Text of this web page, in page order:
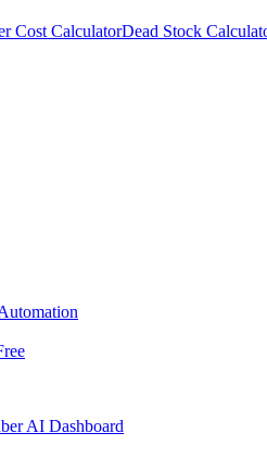
Cost CalculatorDead Stock
AI Dashboard